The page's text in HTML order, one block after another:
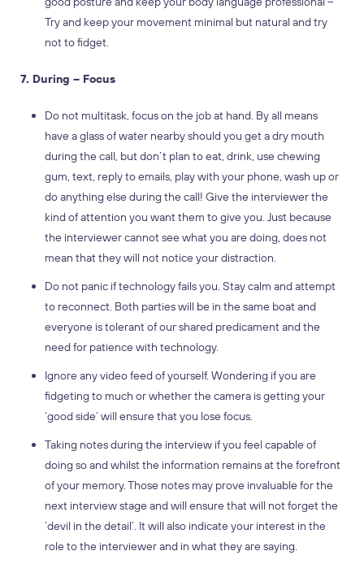
Try and keep your movement minimal but natural and try
not to fidget.
7. During – Focus
Do not multitask, focus on the job at hand. By all means
have a glass of water nearby should you get a dry mouth
during the call, but don’t plan to eat, drink, use chewing
gum, text, reply to emails, play with your phone, wash up or
do anything else during the call! Give the interviewer the
kind of attention you want them to give you. Just because
the interviewer cannot see what you are doing, does not
mean that they will not notice your distraction.
Do not panic if technology fails you. Stay calm and attempt
to reconnect. Both parties will be in the same boat and
everyone is tolerant of our shared predicament and the
need for patience with technology.
Ignore any video feed of yourself. Wondering if you are
fidgeting to much or whether the camera is getting your
‘good side’ will ensure that you lose focus.
Taking notes during the interview if you feel capable of
doing so and whilst the information remains at the forefront
of your memory. Those notes may prove invaluable for the
next interview stage and will ensure that will not forget the
‘devil in the detail’. It will also indicate your interest in the
role to the interviewer and in what they are saying.